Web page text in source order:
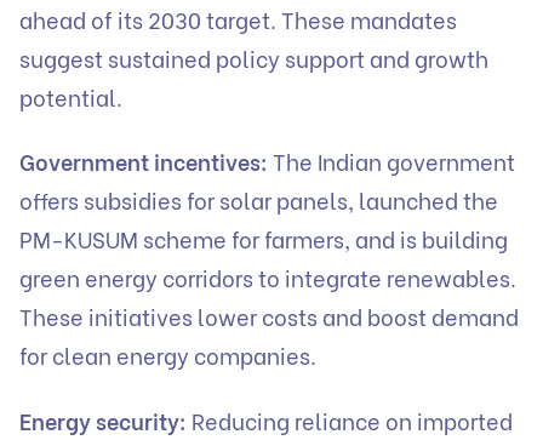
ahead of its 2030 target. These mandates
suggest sustained policy support and growth
potential.
Government incentives: The Indian government
offers subsidies for solar panels, launched the
PM-KUSUM scheme for farmers, and is building
green energy corridors to integrate renewables.
These initiatives lower costs and boost demand
for clean energy companies.
Energy security: Reducing reliance on imported